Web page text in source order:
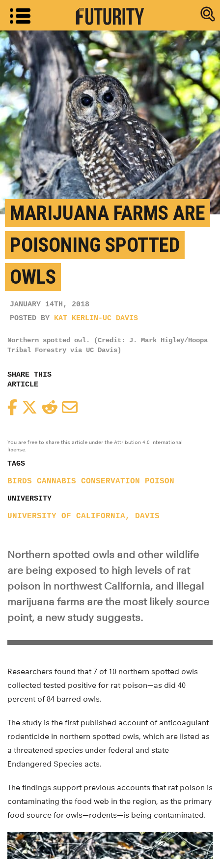
Research
MARIJUANA FARMS ARE
POISONING SPOTTED
OWLS
JANUARY 14TH, 2018
POSTED BY KAT KERLIN-UC DAVIS
Northern spotted owl. (Credit: J. Mark Higley/Hoopa
Tribal Forestry via UC Davis)
SHARE THIS
ARTICLE
FacebookTwitterReddit
You are free to share this article under the Attribution 4.0 International
license.
TAGS
BIRDS CANNABIS CONSERVATION POISON
UNIVERSITY
UNIVERSITY OF CALIFORNIA, DAVIS
Northern spotted owls and other wildlife
are being exposed to high levels of rat
poison in northwest California, and illegal
marijuana farms are the most likely source
point, a new study suggests.
Researchers found that 7 of 10 northern spotted owls
collected tested positive for rat poison—as did 40
percent of 84 barred owls.
The study is the first published account of anticoagulant
rodenticide in northern spotted owls, which are listed as
a threatened species under federal and state
Endangered Species acts.
The findings support previous accounts that rat poison is
contaminating the food web in the region, as the primary
food source for owls—rodents—is being contaminated.